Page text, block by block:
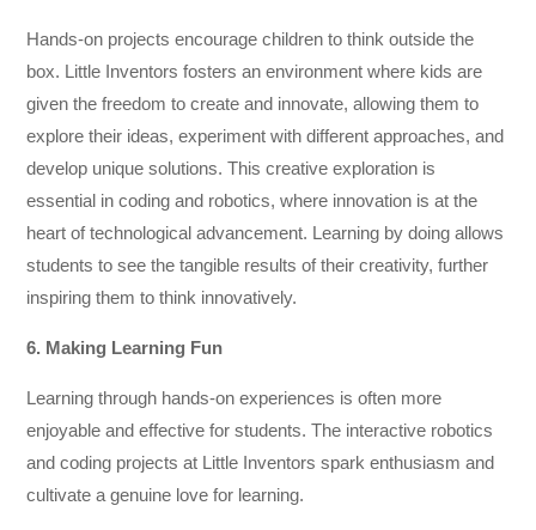
Hands-on projects encourage children to think outside the
box. Little Inventors fosters an environment where kids are
given the freedom to create and innovate, allowing them to
explore their ideas, experiment with different approaches, and
develop unique solutions. This creative exploration is
essential in coding and robotics, where innovation is at the
heart of technological advancement. Learning by doing allows
students to see the tangible results of their creativity, further
inspiring them to think innovatively.
6. Making Learning Fun
Learning through hands-on experiences is often more
enjoyable and effective for students. The interactive robotics
and coding projects at Little Inventors spark enthusiasm and
cultivate a genuine love for learning.